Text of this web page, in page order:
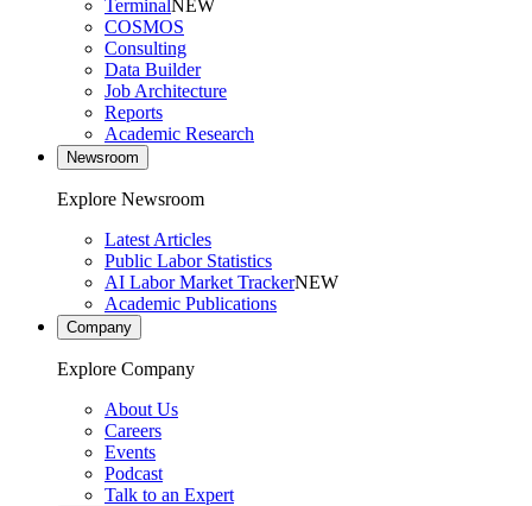
TerminalNEW
COSMOS
Consulting
Data Builder
Job Architecture
Reports
Academic Research
Newsroom
Explore Newsroom
Latest Articles
Public Labor Statistics
AI Labor Market TrackerNEW
Academic Publications
Company
Explore Company
About Us
Careers
Events
Podcast
Talk to an Expert